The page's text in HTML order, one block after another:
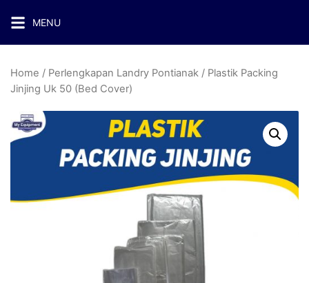
MENU
Home / Perlengkapan Landry Pontianak / Plastik Packing
Jinjing Uk 50 (Bed Cover)